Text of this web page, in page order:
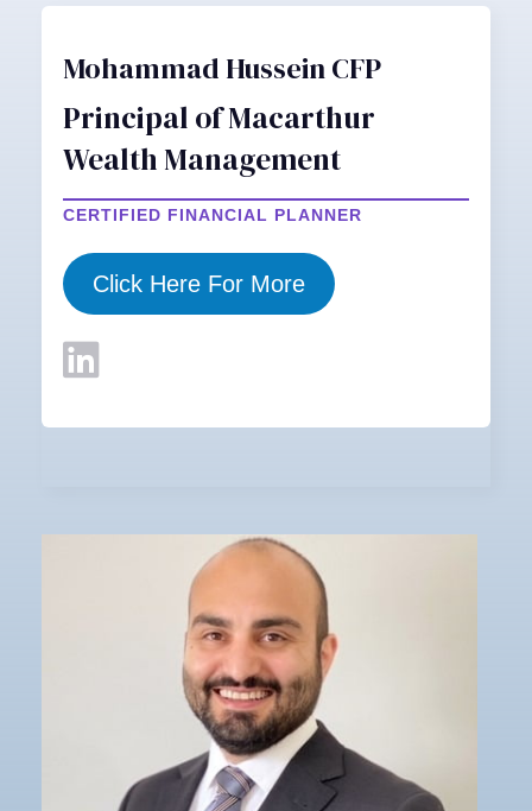
Mohammad Hussein CFP
Principal of Macarthur
Wealth Management
CERTIFIED FINANCIAL PLANNER
Click Here For More